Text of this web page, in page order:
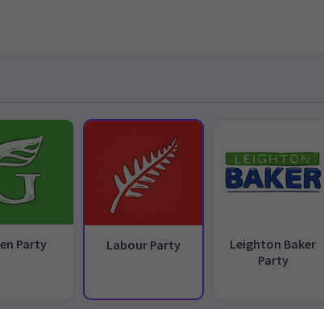
Party Labour Party
Leighton Baker
Party